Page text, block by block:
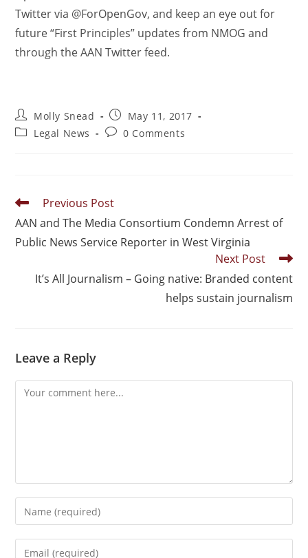
Twitter via @ForOpenGov, and keep an eye out for
future “First Principles” updates from NMOG and
through the AAN Twitter feed.
Molly Snead
May 11, 2017
Legal News
0 Comments
Previous Post
AAN and The Media Consortium Condemn Arrest of
Public News Service Reporter in West Virginia
Next Post
It’s All Journalism – Going native: Branded content
helps sustain journalism
Leave a Reply